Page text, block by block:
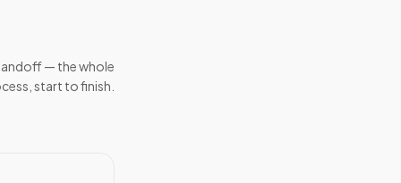
— the whole
start to finish.